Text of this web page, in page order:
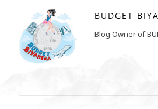
BUDGET
Blog Owner of